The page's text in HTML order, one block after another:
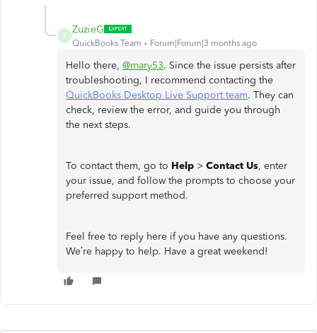
Z
ZuzieG
QuickBooks Team Forum|Forum|3 months ago
Hello there, @mary53. Since the issue persists after
troubleshooting, I recommend contacting the
QuickBooks Desktop Live Support team. They can
check, review the error, and guide you through
the next steps.
To contact them, go to Help > Contact Us, enter
your issue, and follow the prompts to choose your
preferred support method.
Feel free to reply here if you have any questions.
We’re happy to help. Have a great weekend!